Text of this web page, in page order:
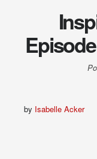
by Isabelle Acker